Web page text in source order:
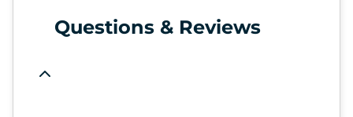
Questions & Reviews